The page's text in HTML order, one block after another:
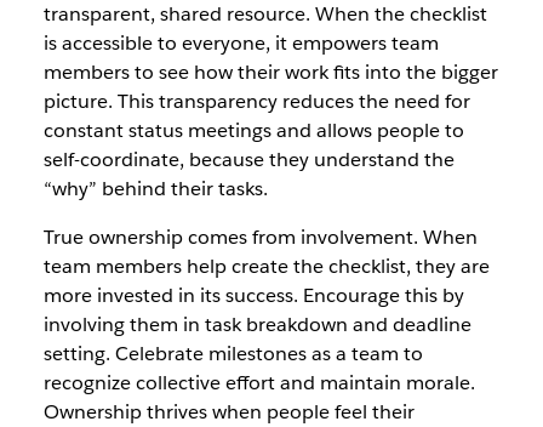
transparent, shared resource. When the checklist
is accessible to everyone, it empowers team
members to see how their work fits into the bigger
picture. This transparency reduces the need for
constant status meetings and allows people to
self-coordinate, because they understand the
“why” behind their tasks.
True ownership comes from involvement. When
team members help create the checklist, they are
more invested in its success. Encourage this by
involving them in task breakdown and deadline
setting. Celebrate milestones as a team to
recognize collective effort and maintain morale.
Ownership thrives when people feel their